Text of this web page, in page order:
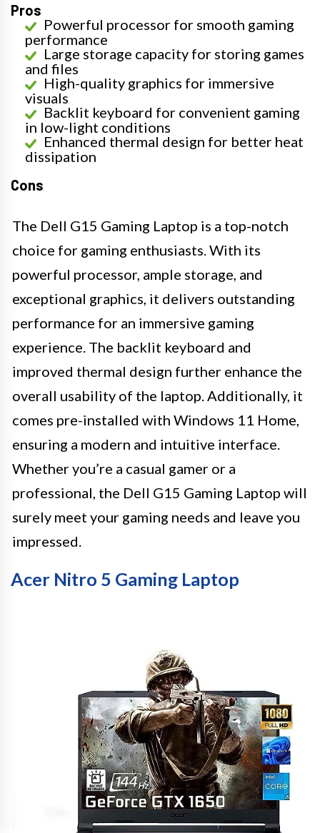
Pros
Powerful processor for smooth gaming
performance
Large storage capacity for storing games
and files
High-quality graphics for immersive
visuals
Backlit keyboard for convenient gaming
in low-light conditions
Enhanced thermal design for better heat
dissipation
Cons
The Dell G15 Gaming Laptop is a top-notch
choice for gaming enthusiasts. With its
powerful processor, ample storage, and
exceptional graphics, it delivers outstanding
performance for an immersive gaming
experience. The backlit keyboard and
improved thermal design further enhance the
overall usability of the laptop. Additionally, it
comes pre-installed with Windows 11 Home,
ensuring a modern and intuitive interface.
Whether you’re a casual gamer or a
professional, the Dell G15 Gaming Laptop will
surely meet your gaming needs and leave you
impressed.
Acer Nitro 5 Gaming Laptop